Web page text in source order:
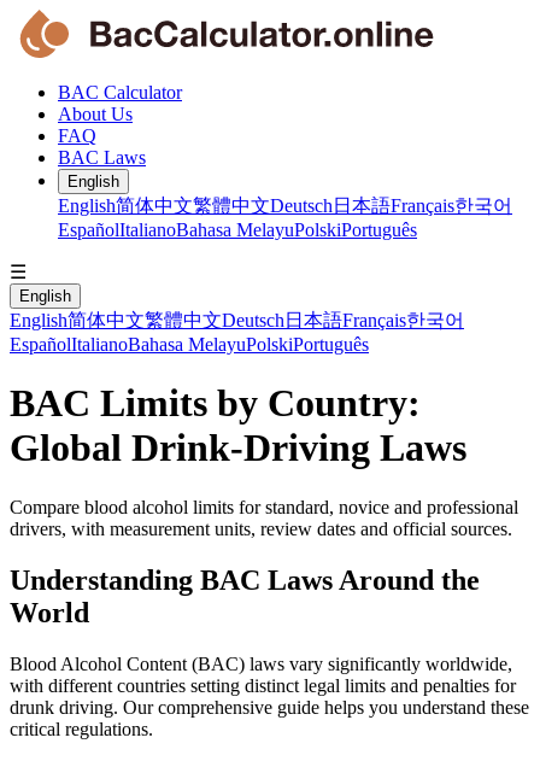
BAC Calculator
About Us
FAQ
BAC Laws
English
English简体中文繁體中文Deutsch 日本語Français한국어
EspañolItalianoBahasa MelayuPolskiPortuguês
☰
English
English简体中文繁體中文Deutsch 日本語Français한국어
EspañolItalianoBahasa MelayuPolskiPortuguês
BAC Limits by Country:
Global Drink-Driving Laws
Compare blood alcohol limits for standard, novice and professional
drivers, with measurement units, review dates and official sources.
Understanding BAC Laws Around the
World
Blood Alcohol Content (BAC) laws vary significantly worldwide,
with different countries setting distinct legal limits and penalties for
drunk driving. Our comprehensive guide helps you understand these
critical regulations.